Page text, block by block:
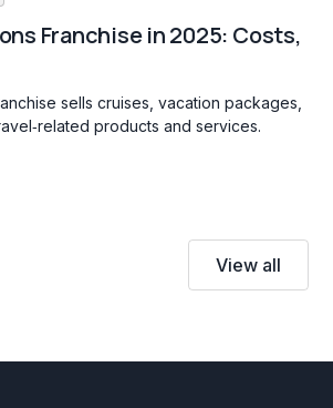
Franchise in 2025: Costs,
sells cruises, vacation packages,
products and services.
View all